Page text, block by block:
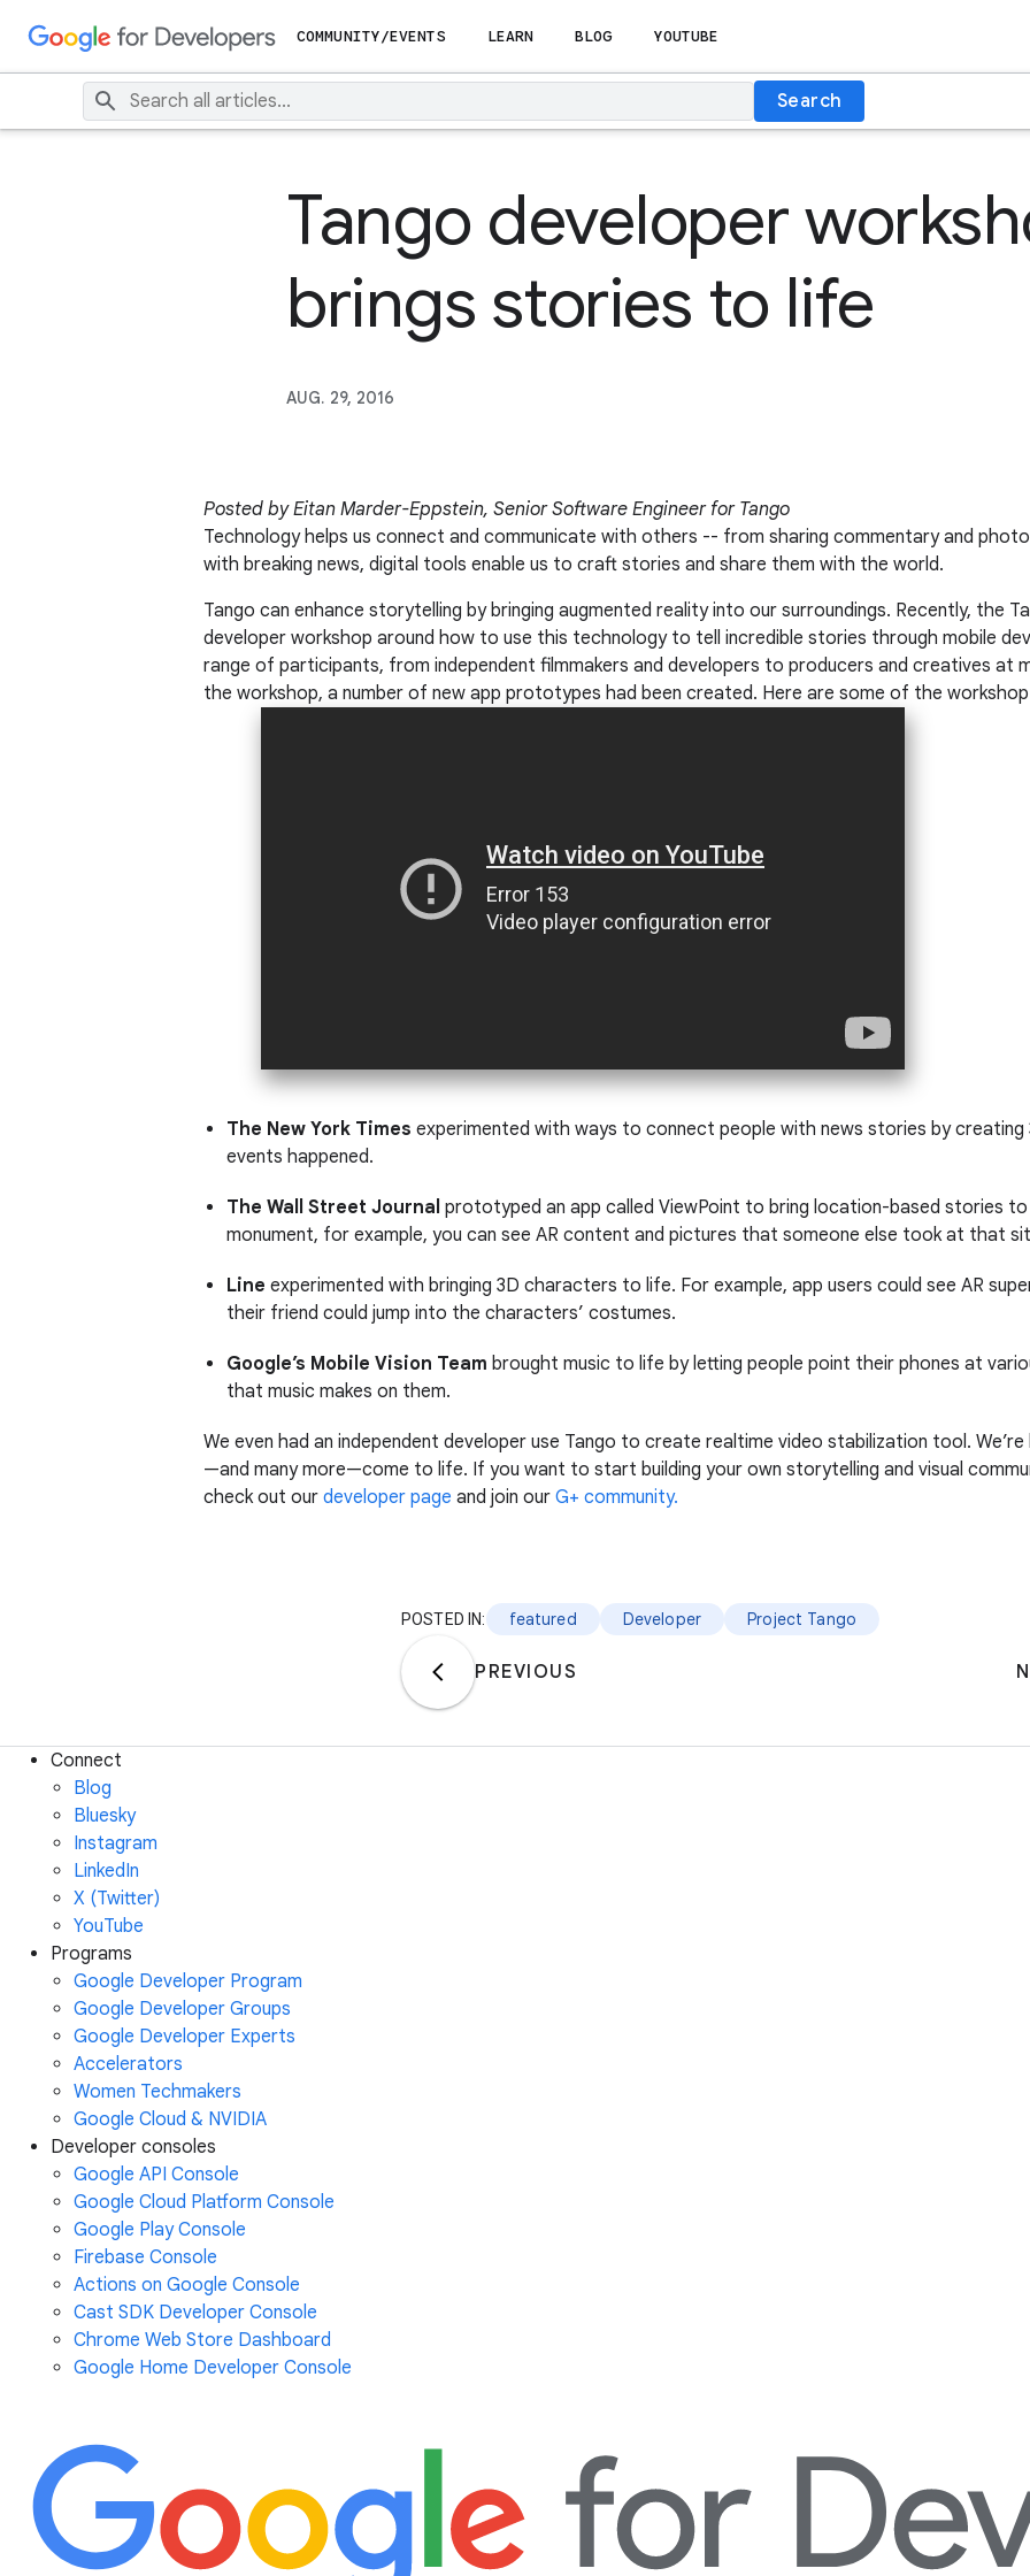
COMMUNITY/EVENTS LEARN BLOG YOUTUBE
Search
Tango developer
brings stories to life
AUG. 29, 2016
Posted by Eitan Marder-Eppstein, Senior Software Engineer for Tango
Technology helps us connect and communicate with others -- from sharing commentary and
with breaking news, digital tools enable us to craft stories and share them with the world.
Tango can enhance storytelling by bringing augmented reality into our surroundings. Recently, the
developer workshop around how to use this technology to tell incredible stories through mobile
range of participants, from independent filmmakers and developers to producers and creatives at
the workshop, a number of new app prototypes had been created. Here are some of the
The New York Times experimented with ways to connect people with news stories by
events happened.
The Wall Street Journal prototyped an app called ViewPoint to bring location-based stories
monument, for example, you can see AR content and pictures that someone else took at that
Line experimented with bringing 3D characters to life. For example, app users could see AR
their friend could jump into the characters’ costumes.
Google’s Mobile Vision Team brought music to life by letting people point their phones at
that music makes on them.
We even had an independent developer use Tango to create realtime video stabilization tool.
—and many more—come to life. If you want to start building your own storytelling and visual
check out our developer page and join our G+ community.
POSTED IN: featured Developer Project Tango
PREVIOUS
Connect
Blog
Bluesky
Instagram
LinkedIn
X (Twitter)
YouTube
Programs
Google Developer Program
Google Developer Groups
Google Developer Experts
Accelerators
Women Techmakers
Google Cloud & NVIDIA
Developer consoles
Google API Console
Google Cloud Platform Console
Google Play Console
Firebase Console
Actions on Google Console
Cast SDK Developer Console
Chrome Web Store Dashboard
Google Home Developer Console